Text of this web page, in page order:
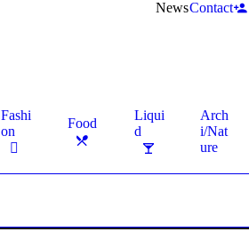
NewsContact
Fashi
on
Food
Liqui
d
Arch
i/Nat
ure